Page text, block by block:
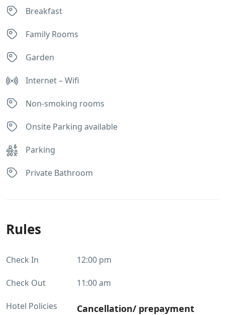
Breakfast
Family Rooms
Garden
Internet – Wifi
Non-smoking rooms
Onsite Parking available
Parking
Private Bathroom
Rules
Check In 12:00 pm
Check Out 11:00 am
Hotel Policies Cancellation/ prepayment